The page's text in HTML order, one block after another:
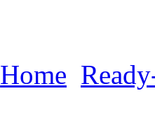
Home